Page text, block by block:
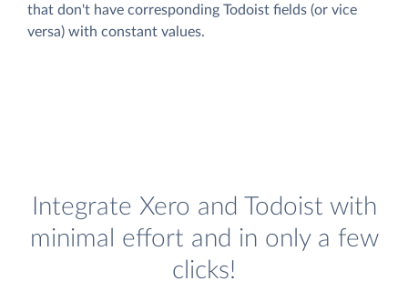
that don't have corresponding Todoist fields (or vice
versa) with constant values.
Integrate Xero and Todoist with
minimal effort and in only a few
clicks!